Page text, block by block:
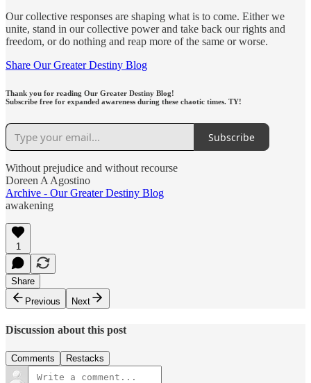
Our collective responses are shaping what is to come. Either we
unite, stand in our collective power and take back our rights and
freedom, or do nothing and reap more of the same or worse.
Share Our Greater Destiny Blog
Thank you for reading Our Greater Destiny Blog!
Subscribe free for expanded awareness during these chaotic times. TY!
Subscribe
Without prejudice and without recourse
Doreen A Agostino
Archive - Our Greater Destiny Blog
awakening
1
Share
Previous
Next
Discussion about this post
Comments Restacks